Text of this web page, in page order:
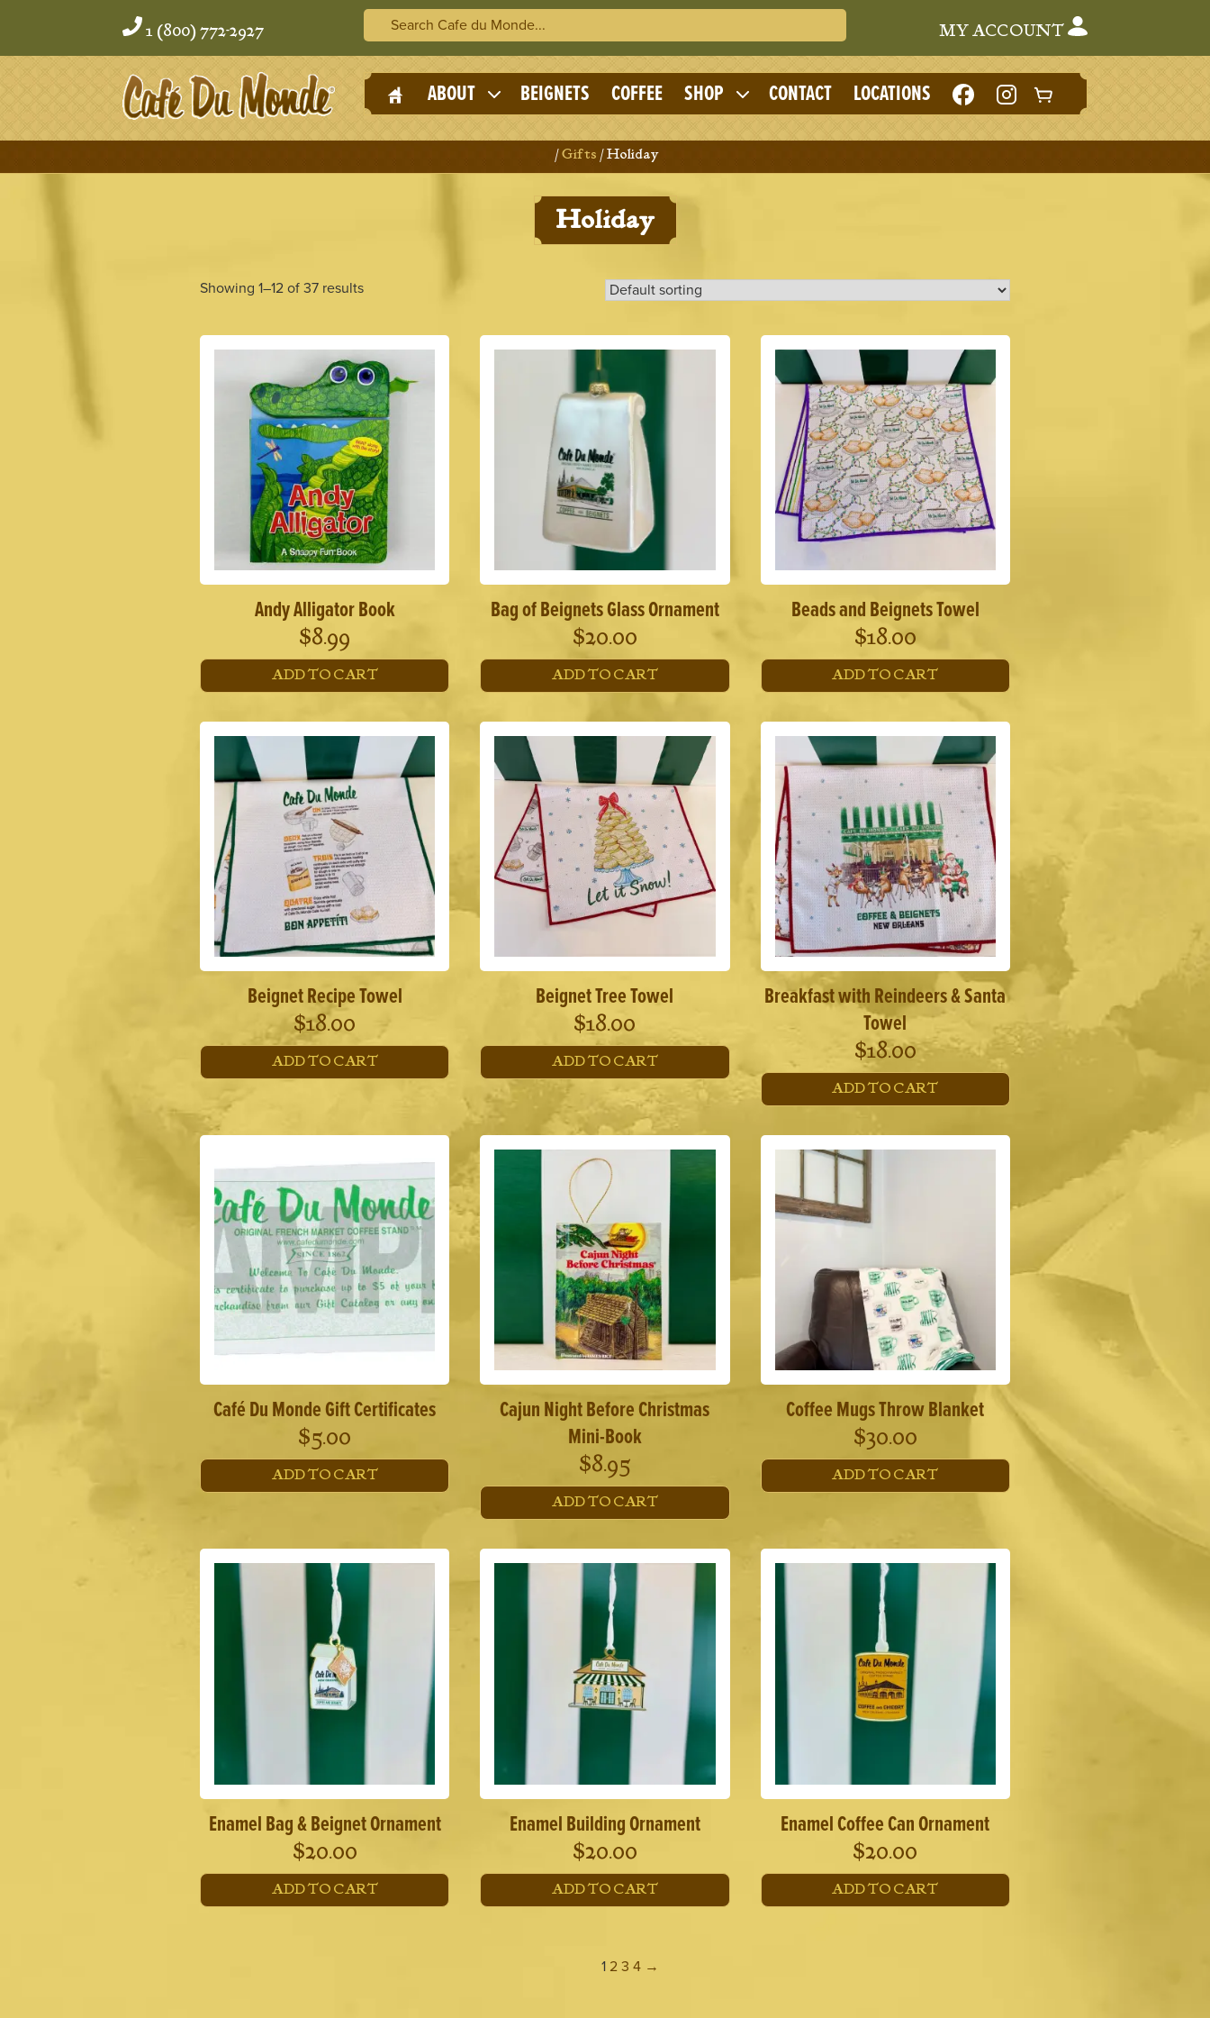
1 (800) 772-2927
Search Cafe du Monde Search Cafe du MondeMY ACCOUNT
HOME ABOUT
Expand
child
menu
BEIGNETS COFFEE SHOP
Expand
child
menu
CONTACT LOCATIONS LIKE
CAFE
DU
ON
FOLLOW
CAFE
DU
ON
Home
/Gifts / Holiday
Holiday
Showing 1–12 of 37 results
Andy Alligator Book
$8.99
ADD TO CART
Bag of Beignets Glass Ornament
$20.00
ADD TO CART
Beads and Beignets Towel
$18.00
ADD TO CART
Beignet Recipe Towel
$18.00
ADD TO CART
Beignet Tree Towel
$18.00
ADD TO CART
Breakfast with Reindeers & Santa
Towel
$18.00
ADD TO CART
Café Du Monde Gift Certificates
$5.00
ADD TO CART
Cajun Night Before Christmas
Mini-Book
$8.95
ADD TO CART
Coffee Mugs Throw Blanket
$30.00
ADD TO CART
Enamel Bag & Beignet Ornament
$20.00
ADD TO CART
Enamel Building Ornament
$20.00
ADD TO CART
Enamel Coffee Can Ornament
$20.00
ADD TO CART
1 2 3 4 →